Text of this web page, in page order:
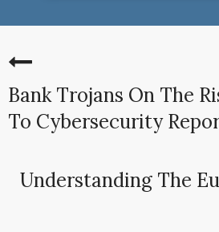
Bank Trojans On The
To Cybersecurity
Understanding The